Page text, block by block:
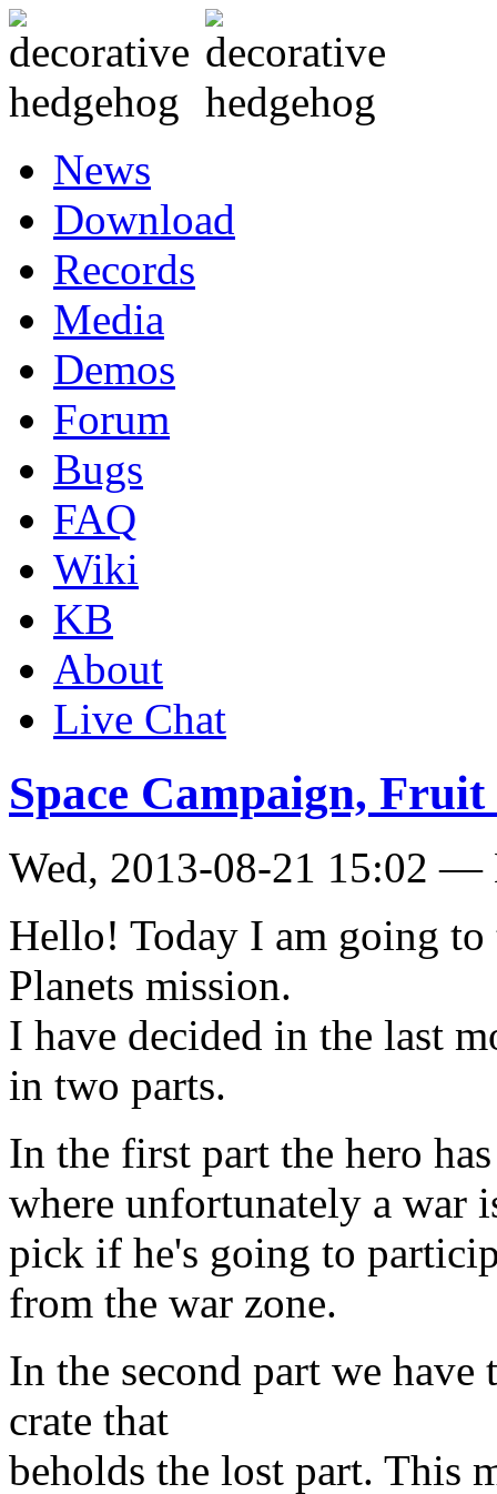
News
Download
Records
Media
Demos
Forum
Bugs
FAQ
Wiki
KB
About
Live Chat
Space Campaign, Fruit
Wed, 2013-08-21 15:02 —
Hello! Today I am going
Planets mission.
I have decided in the last
in two parts.
In the first part the hero
where unfortunately a war
pick if he's going to
from the war zone.
In the second part we
crate that
beholds the lost part. This